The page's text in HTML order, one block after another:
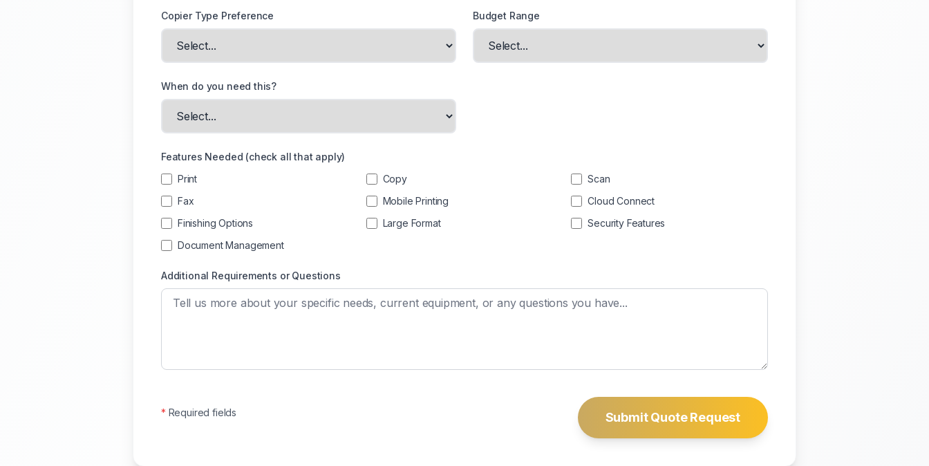
Copier Type Preference Budget Range
When do you need this?
Features Needed (check all that apply)
Print
Copy
Scan
Fax
Mobile Printing
Cloud Connect
Finishing Options
Large Format
Security Features
Document Management
Additional Requirements or Questions
* Required fields Submit Quote Request